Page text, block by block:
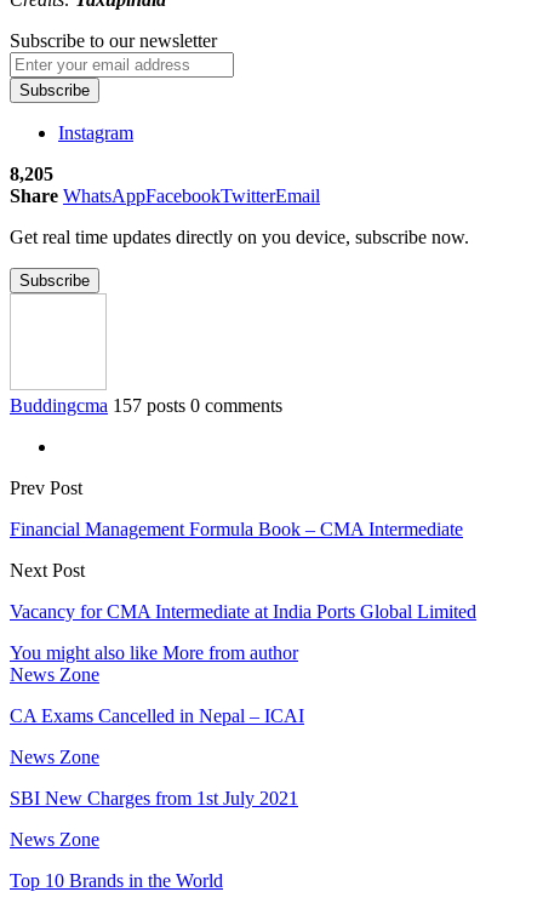
Subscribe to our newsletter
Subscribe
Instagram
8,205
Share WhatsAppFacebookTwitterEmail
Get real time updates directly on you device, subscribe now.
Subscribe
Buddingcma 157 posts 0 comments
Prev Post
Financial Management Formula Book – CMA Intermediate
Next Post
Vacancy for CMA Intermediate at India Ports Global Limited
You might also like More from author
News Zone
CA Exams Cancelled in Nepal – ICAI
News Zone
SBI New Charges from 1st July 2021
News Zone
Top 10 Brands in the World